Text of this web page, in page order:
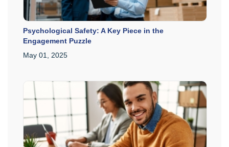
Psychological Safety: A Key Piece in the
Engagement Puzzle
May 01, 2025